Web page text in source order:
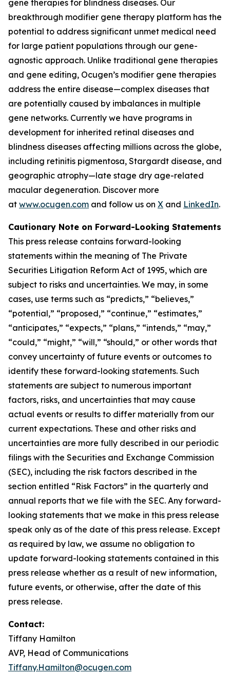
gene therapies for blindness diseases. Our
breakthrough modifier gene therapy platform has the
potential to address significant unmet medical need
for large patient populations through our gene-
agnostic approach. Unlike traditional gene therapies
and gene editing, Ocugen’s modifier gene therapies
address the entire disease—complex diseases that
are potentially caused by imbalances in multiple
gene networks. Currently we have programs in
development for inherited retinal diseases and
blindness diseases affecting millions across the globe,
including retinitis pigmentosa, Stargardt disease, and
geographic atrophy—late stage dry age-related
macular degeneration. Discover more
at www.ocugen.com and follow us on X and LinkedIn.
Cautionary Note on Forward-Looking Statements
This press release contains forward-looking
statements within the meaning of The Private
Securities Litigation Reform Act of 1995, which are
subject to risks and uncertainties. We may, in some
cases, use terms such as “predicts,” “believes,”
“potential,” “proposed,” “continue,” “estimates,”
“anticipates,” “expects,” “plans,” “intends,” “may,”
“could,” “might,” “will,” “should,” or other words that
convey uncertainty of future events or outcomes to
identify these forward-looking statements. Such
statements are subject to numerous important
factors, risks, and uncertainties that may cause
actual events or results to differ materially from our
current expectations. These and other risks and
uncertainties are more fully described in our periodic
filings with the Securities and Exchange Commission
(SEC), including the risk factors described in the
section entitled “Risk Factors” in the quarterly and
annual reports that we file with the SEC. Any forward-
looking statements that we make in this press release
speak only as of the date of this press release. Except
as required by law, we assume no obligation to
update forward-looking statements contained in this
press release whether as a result of new information,
future events, or otherwise, after the date of this
press release.
Contact:
Tiffany Hamilton
AVP, Head of Communications
Tiffany.Hamilton@ocugen.com